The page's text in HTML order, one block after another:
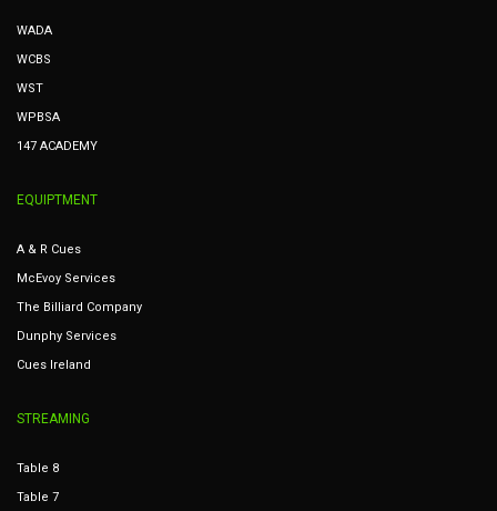
WADA
WCBS
WST
WPBSA
147 ACADEMY
EQUIPTMENT
A & R Cues
McEvoy Services
The Billiard Company
Dunphy Services
Cues Ireland
STREAMING
Table 8
Table 7